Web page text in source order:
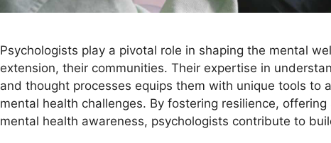
Psychologists play a pivotal role in shaping the mental
extension, their communities. Their expertise in
and thought processes equips them with unique tools to
mental health challenges. By fostering resilience,
mental health awareness, psychologists contribute to